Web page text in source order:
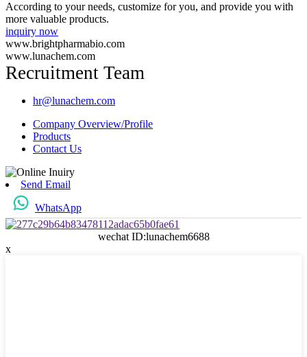
According to your needs, customize for you, and provide you with
more valuable products.
inquiry now
www.brightpharmabio.com
www.lunachem.com
Recruitment Team
hr@lunachem.com
Company Overview/Profile
Products
Contact Us
Send Email
WhatsApp
wechat ID:lunachem6688
x